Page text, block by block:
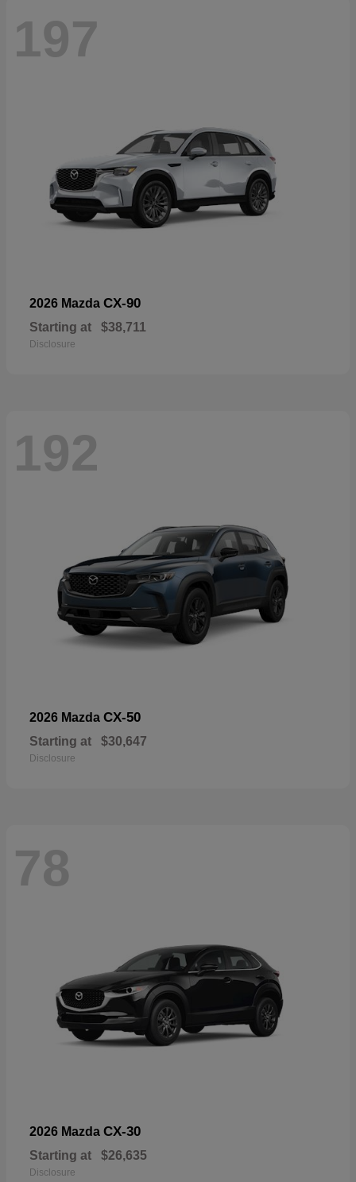
197
2026 Mazda CX-90
Starting at $38,711
Disclosure
192
2026 Mazda CX-50
Starting at $30,647
Disclosure
78
2026 Mazda CX-30
Starting at $26,635
Disclosure